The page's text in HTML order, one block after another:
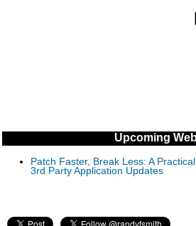
Upcoming
Patch Faster, Break Less: A
3rd Party Application Updates